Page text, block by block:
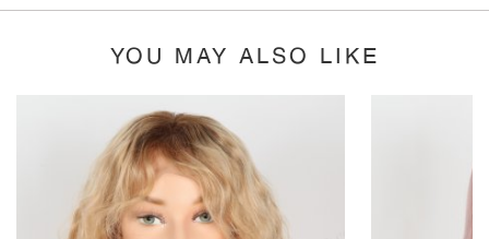
YOU MAY ALSO LIKE